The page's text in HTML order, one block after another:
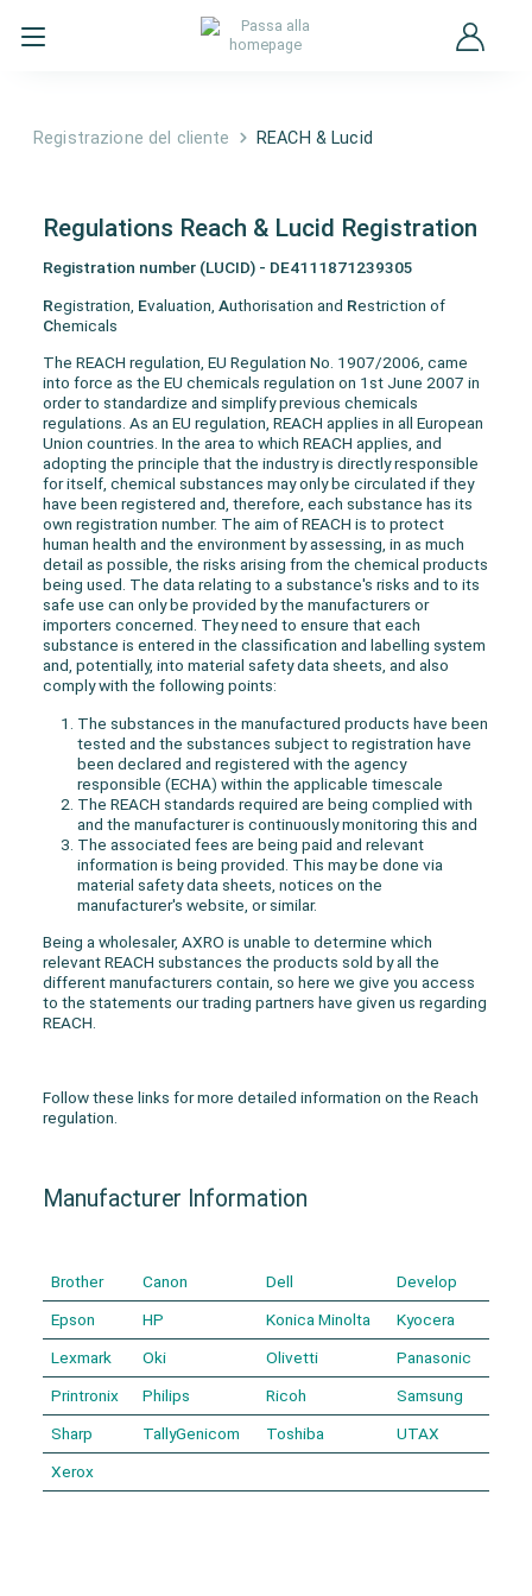
Registrazione del cliente REACH & Lucid
Regulations Reach & Lucid Registration
Registration number (LUCID) - DE4111871239305
Registration, Evaluation, Authorisation and Restriction of
Chemicals
The REACH regulation, EU Regulation No. 1907/2006, came
into force as the EU chemicals regulation on 1st June 2007 in
order to standardize and simplify previous chemicals
regulations. As an EU regulation, REACH applies in all European
Union countries. In the area to which REACH applies, and
adopting the principle that the industry is directly responsible
for itself, chemical substances may only be circulated if they
have been registered and, therefore, each substance has its
own registration number. The aim of REACH is to protect
human health and the environment by assessing, in as much
detail as possible, the risks arising from the chemical products
being used. The data relating to a substance's risks and to its
safe use can only be provided by the manufacturers or
importers concerned. They need to ensure that each
substance is entered in the classification and labelling system
and, potentially, into material safety data sheets, and also
comply with the following points:
The substances in the manufactured products have been
tested and the substances subject to registration have
been declared and registered with the agency
responsible (ECHA) within the applicable timescale
The REACH standards required are being complied with
and the manufacturer is continuously monitoring this and
The associated fees are being paid and relevant
information is being provided. This may be done via
material safety data sheets, notices on the
manufacturer's website, or similar.
Being a wholesaler, AXRO is unable to determine which
relevant REACH substances the products sold by all the
different manufacturers contain, so here we give you access
to the statements our trading partners have given us regarding
REACH.
Follow these links for more detailed information on the Reach
regulation.
Manufacturer Information
Brother Canon Dell
Develop
Epson
HP Konica Minolta
Kyocera
Lexmark
Oki Olivetti
Panasonic
Printronix
Philips Ricoh
Samsung
Sharp
TallyGenicom Toshiba
UTAX
Xerox